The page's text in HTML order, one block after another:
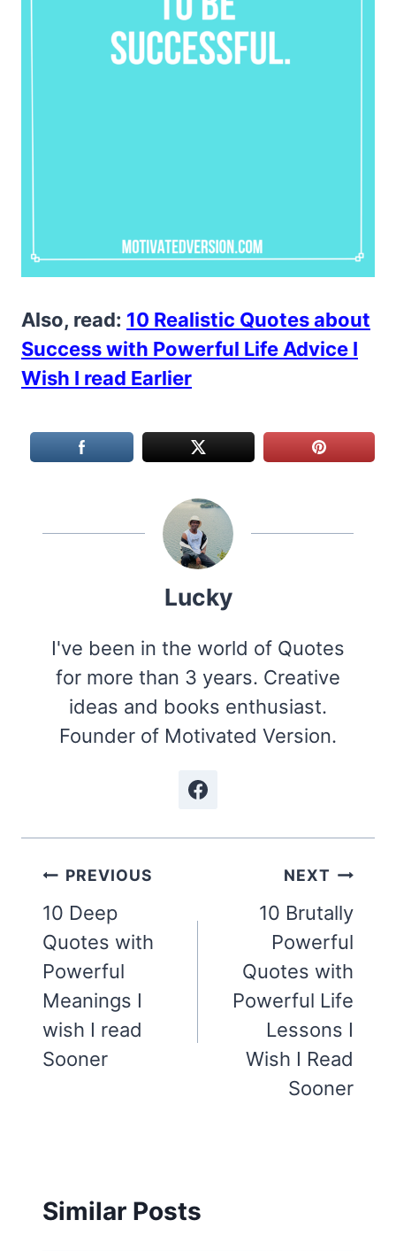
Also, read: 10 Realistic Quotes about
Success with Powerful Life Advice I
Wish I read Earlier
Lucky
I've been in the world of Quotes
for more than 3 years. Creative
ideas and books enthusiast.
Founder of Motivated Version.
Post
navigation
PREVIOUS
10 Deep
Quotes with
Powerful
Meanings I
wish I read
Sooner
NEXT
10 Brutally
Powerful
Quotes with
Powerful Life
Lessons I
Wish I Read
Sooner
Similar Posts